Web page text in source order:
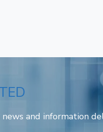
and information